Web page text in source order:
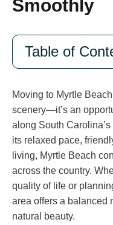
Smoothly
Table of
Moving to Myrtle
scenery—it’s an
along South
its relaxed pace,
living, Myrtle Beach
across the country.
quality of life or
area offers a balanced
natural beauty.